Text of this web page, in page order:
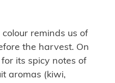
reminds us of
the harvest. On
its spicy notes of
aromas (kiwi,